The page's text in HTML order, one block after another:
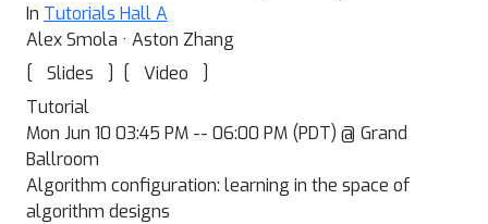
In Tutorials Hall A
Alex Smola · Aston Zhang
[
Slides ] [ Video
]
Tutorial
Mon Jun 10 03:45 PM -- 06:00 PM (PDT) @ Grand
Ballroom
Algorithm configuration: learning in the space of
algorithm designs